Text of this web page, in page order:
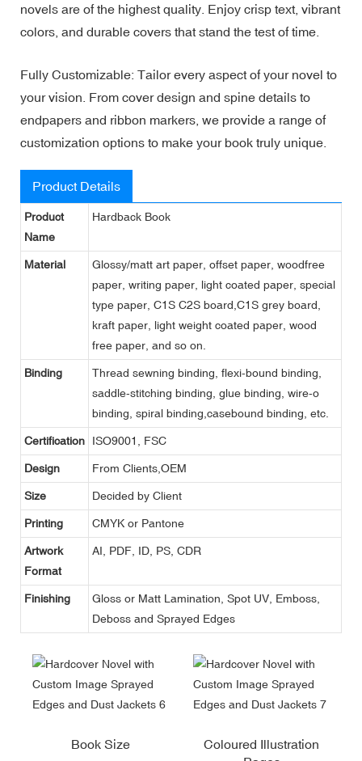
novels are of the highest quality. Enjoy crisp text, vibrant
colors, and durable covers that stand the test of time.
Fully Customizable: Tailor every aspect of your novel to
your vision. From cover design and spine details to
endpapers and ribbon markers, we provide a range of
customization options to make your book truly unique.
Product Details
Product
Name
Hardback Book
Material
Glossy/matt art paper, offset paper, woodfree
paper, writing paper, light coated paper, special
type paper, C1S C2S board,C1S grey board,
kraft paper, light weight coated paper, wood
free paper, and so on.
Binding
Thread sewning binding, flexi-bound binding,
saddle-stitching binding, glue binding, wire-o
binding, spiral binding,casebound binding, etc.
Certification ISO9001, FSC
Design From Clients,OEM
Size Decided by Client
Printing CMYK or Pantone
Artwork
Format
AI, PDF, ID, PS, CDR
Finishing
Gloss or Matt Lamination, Spot UV, Emboss,
Deboss and Sprayed Edges
Book Size
Coloured Illustration